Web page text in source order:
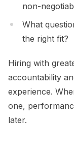
non-
What
the right fit?
Hiring with
accountability
experience.
one,
later.